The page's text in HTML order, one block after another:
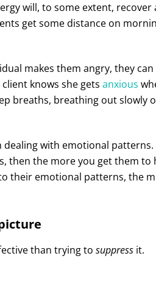
will, to some extent, recover
get some distance on
makes them angry, they
knows she gets anxious
breaths, breathing out slowly
dealing with emotional
then the more you get them to
their emotional patterns, the
than trying to suppress it.